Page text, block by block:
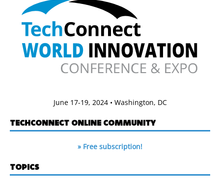
June 17-19, 2024 • Washington, DC
TECHCONNECT ONLINE COMMUNITY
» Free subscription!
TOPICS